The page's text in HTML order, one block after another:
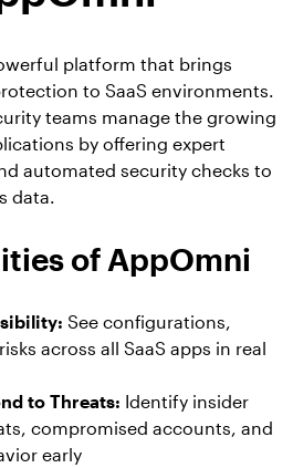
platform that brings
to SaaS environments.
teams manage the growing
by offering expert
automated security checks to
data.
of AppOmni
See configurations,
across all SaaS apps in real
to Threats: Identify insider
compromised accounts, and
early